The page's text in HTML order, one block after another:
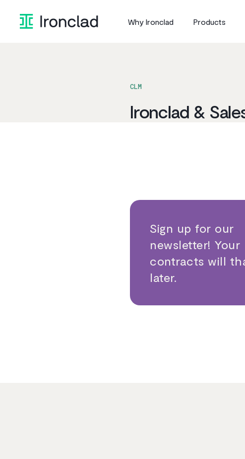
content
Why Ironclad Products
CLM
Ironclad &
Sign up for our
newsletter! Your
contracts will
later.